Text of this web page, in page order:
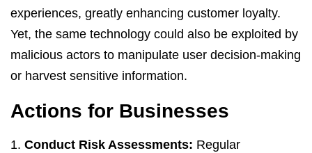
experiences, greatly enhancing customer loyalty.
Yet, the same technology could also be exploited by
malicious actors to manipulate user decision-making
or harvest sensitive information.
Actions for Businesses
Conduct Risk Assessments: Regular